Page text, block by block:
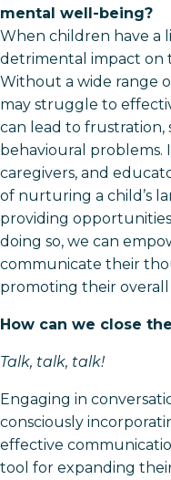
mental well-being?
When children have a
detrimental impact on
Without a wide range
may struggle to
can lead to frustration,
behavioural problems.
caregivers, and
of nurturing a child’s
providing
doing so, we can
communicate their
promoting their
How can we close
Talk, talk, talk!
Engaging in
consciously
effective
tool for expanding